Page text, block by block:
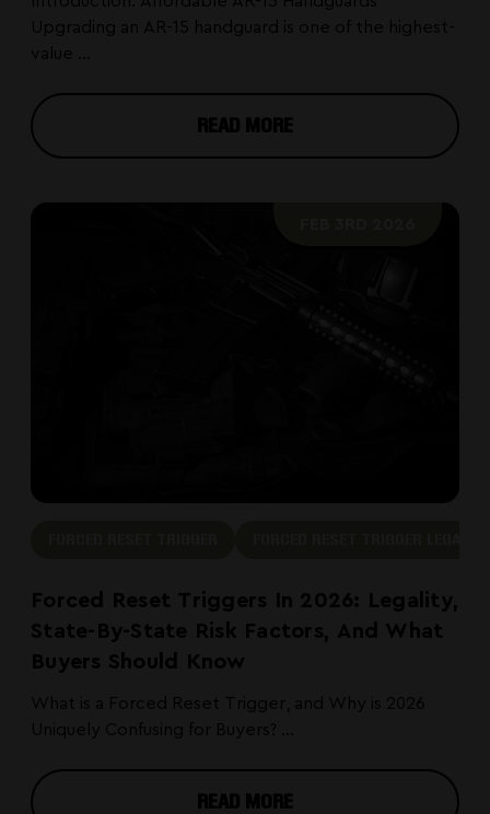
Upgrading an AR-15 handguard is one of the highest-
value ...
READ MORE
Forced Reset Triggers In 2026: Legality,
State-By-State Risk Factors, And What
Buyers Should Know
What is a Forced Reset Trigger, and Why is 2026
Uniquely Confusing for Buyers? ...
READ MORE